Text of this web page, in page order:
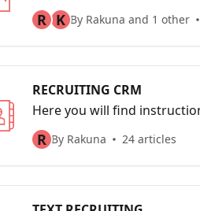
R K By Rakuna and 1 other
RECRUITING CRM
Here you will find
Managing your prospects.
R By Rakuna 24 articles